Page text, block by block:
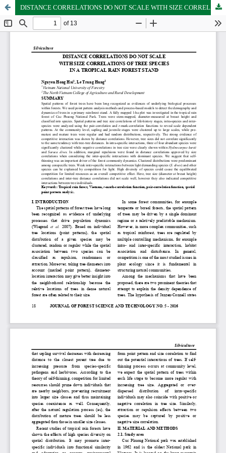
DISTANCE CORRELATIONS DO NOT SCALE WITH SIZE CORRELATIONS OF TREE SPECIES IN A TROPICAL RAIN FOREST STAND